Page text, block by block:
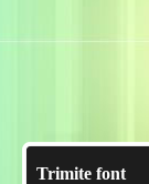
Trimite font